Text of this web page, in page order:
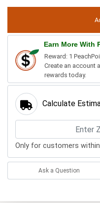
Earn More With
Reward: 1
Create an account
rewards today.
Calculate
Only for customers
Ask a Question